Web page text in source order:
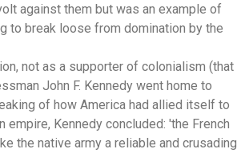
against them but was an example of
to break loose from domination by the
not as a supporter of colonialism (that
John F. Kennedy went home to
of how America had allied itself to
Kennedy concluded: 'the French
the native army a reliable and crusading